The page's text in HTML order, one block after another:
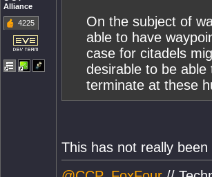
Alliance
4225
On the subject of
able to have
case for citadels
desirable to be
terminate at these
This has not really